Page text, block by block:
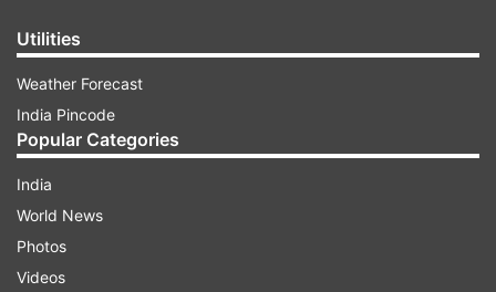
smoke enveloping the region and its
neighbouring areas.
EDMC standing committee chairman Beer Singh
Panwar said the fire was caused due to "high
temperatures" as plastic is one of the major
Utilities
Weather Forecast
India Pincode
Popular Categories
India
World News
Photos
Videos